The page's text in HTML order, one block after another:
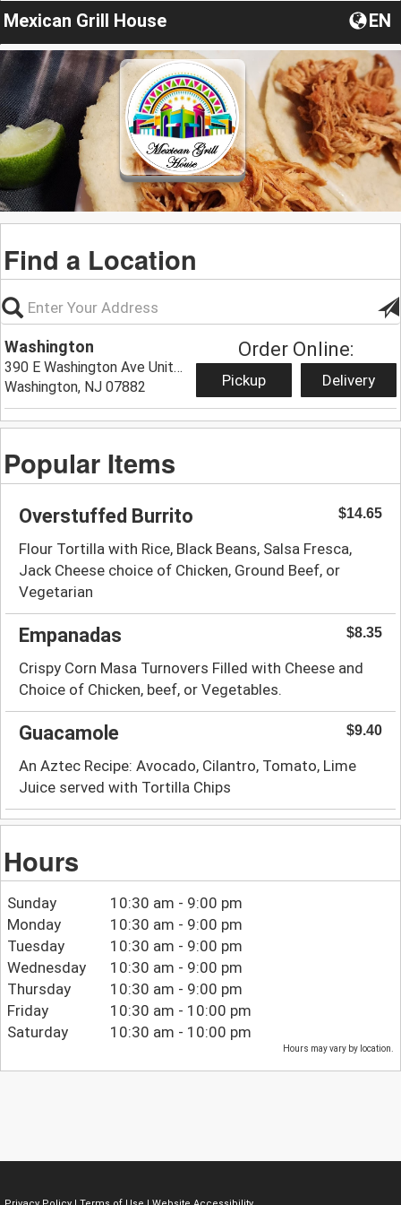
Mexican Grill House EN
Find a Location
Washington
390 E Washington Ave Unit#6,
Washington, NJ 07882
Order Online:
Pickup Delivery
Popular Items
Overstuffed Burrito $14.65
Flour Tortilla with Rice, Black Beans, Salsa Fresca,
Jack Cheese choice of Chicken, Ground Beef, or
Vegetarian
Empanadas $8.35
Crispy Corn Masa Turnovers Filled with Cheese and
Choice of Chicken, beef, or Vegetables.
Guacamole $9.40
An Aztec Recipe: Avocado, Cilantro, Tomato, Lime
Juice served with Tortilla Chips
Hours
Sunday
10:30 am - 9:00 pm
Monday
10:30 am - 9:00 pm
Tuesday
10:30 am - 9:00 pm
Wednesday
10:30 am - 9:00 pm
Thursday
10:30 am - 9:00 pm
Friday
10:30 am - 10:00 pm
Saturday
10:30 am - 10:00 pm
Hours may vary by location.